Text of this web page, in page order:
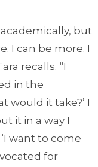
but
I can be more. I
recalls. “I
in the
would it take?’ I
it in a way I
want to come
for